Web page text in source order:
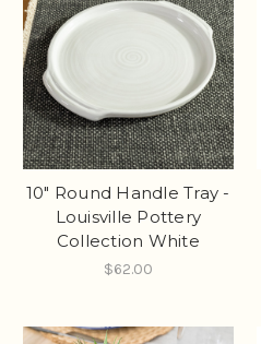
10" Round Handle Tray -
Louisville Pottery
Collection White
$62.00